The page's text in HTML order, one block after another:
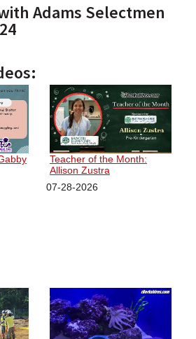
Adams Selectmen
Teacher of the Month:
Allison Zustra
07-28-2026